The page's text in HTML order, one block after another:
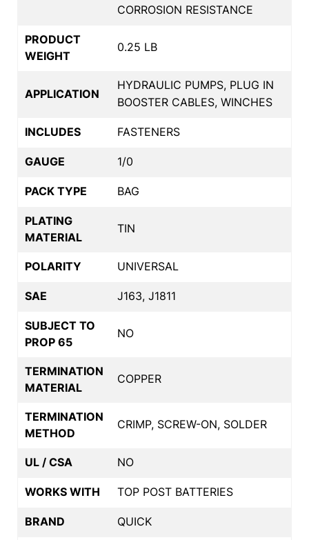
CORROSION RESISTANCE
PRODUCT
WEIGHT
0.25 LB
APPLICATION
HYDRAULIC PUMPS, PLUG IN
BOOSTER CABLES, WINCHES
INCLUDES FASTENERS
GAUGE 1/0
PACK TYPE BAG
PLATING
MATERIAL
TIN
POLARITY UNIVERSAL
SAE J163, J1811
SUBJECT TO
PROP 65
NO
TERMINATION
MATERIAL
COPPER
TERMINATION
METHOD
CRIMP, SCREW-ON, SOLDER
UL / CSA NO
WORKS WITH TOP POST BATTERIES
BRAND QUICK